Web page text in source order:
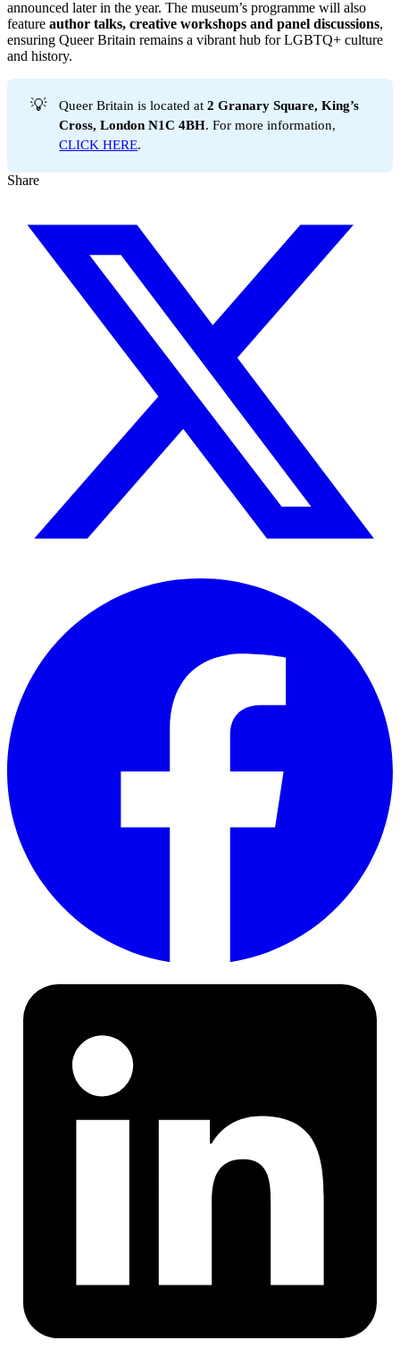
announced later in the year. The museum’s programme will also
feature author talks, creative workshops and panel discussions,
ensuring Queer Britain remains a vibrant hub for LGBTQ+ culture
and history.
💡 Queer Britain is located at2 Granary Square, King’s
Cross, London N1C 4BH. For more information,
CLICK HERE.
Share